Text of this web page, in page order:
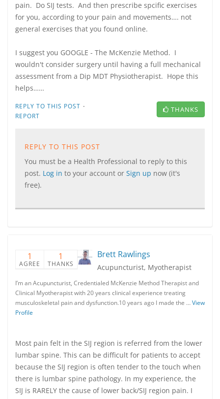
pain. Do SIJ tests. And then prescribe spcific exercises
for you, according to your pain and movements…. not
general exercises that you found online.
I suggest you GOOGLE - The McKenzie Method. I
wouldn't consider surgery until having a full mechanical
assessment from a Dip MDT Physiotherapist. Hope this
helps……
REPLY TO THIS POST ·
REPORT
THANKS
REPLY TO THIS POST
You must be a Health Professional to reply to this
post. Log in to your account or Sign up now (it's
free).
1
AGREE
1
THANKS
Brett Rawlings
Acupuncturist, Myotherapist
I’m an Acupuncturist, Credentialed McKenzie Method Therapist and
Clinical Myotherapist with 20 years clinical experience treating
musculoskeletal pain and dysfunction.10 years ago I made the …View
Profile
Most pain felt in the SIJ region is referred from the lower
lumbar spine. This can be difficult for patients to accept
because the SIJ region is often tender to the touch when
there is lumbar spine pathology. In my experience, the
SIJ is RARELY the cause of lower back/SIJ region pain. I